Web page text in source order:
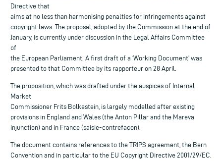
Directive that
aims at no less than harmonising penalties for infringements against
copyright laws. The proposal, adopted by the Commission at the end of
January, is currently under discussion in the Legal Affairs Committee
of
the European Parliament. A first draft of a ‘Working Document’ was
presented to that Committee by its rapporteur on 28 April.
The proposition, which was drafted under the auspices of Internal
Market
Commissioner Frits Bolkestein, is largely modelled after existing
provisions in England and Wales (the Anton Pillar and the Mareva
injunction) and in France (saisie-contrefaçon).
The document contains references to the TRIPS agreement, the Bern
Convention and in particular to the EU Copyright Directive 2001/29/EC.